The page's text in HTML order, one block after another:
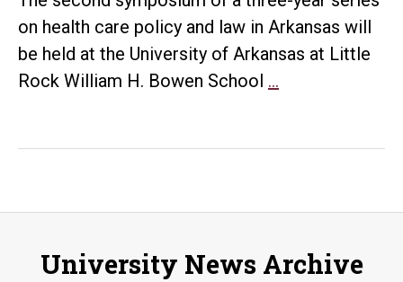
on health care policy and law in Arkansas will
be held at the University of Arkansas at Little
Rock William H. Bowen School …
symposium
discuss
University News Archive